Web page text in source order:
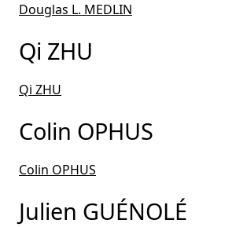
Douglas L. MEDLIN
Qi ZHU
Qi ZHU
Colin OPHUS
Colin OPHUS
Julien GUÉNOLÉ